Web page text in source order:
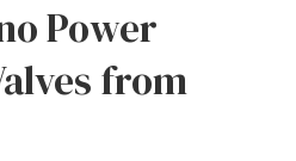
Power
from